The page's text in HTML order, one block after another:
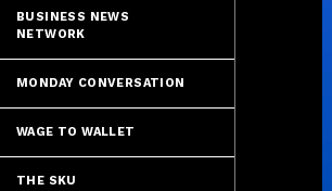
BUSINESS NEWS
NETWORK
MONDAY CONVERSATION
WAGE TO WALLET
THE SKU